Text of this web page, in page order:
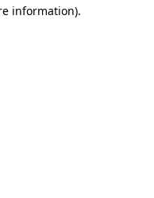
information).